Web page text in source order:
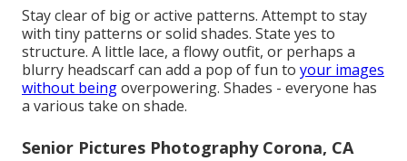
Stay clear of big or active patterns. Attempt to stay
with tiny patterns or solid shades. State yes to
structure. A little lace, a flowy outfit, or perhaps a
blurry headscarf can add a pop of fun to your images
without beingoverpowering. Shades - everyone has
a various take on shade.
Senior Pictures Photography Corona, CA